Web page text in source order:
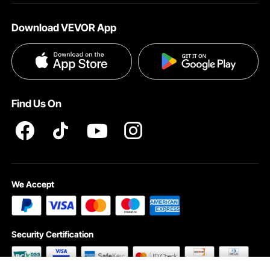
Help & FAQs
Terms and Conditions
Privacy & Security
Download VEVOR App
Find Us On
We Accept
Security Certification